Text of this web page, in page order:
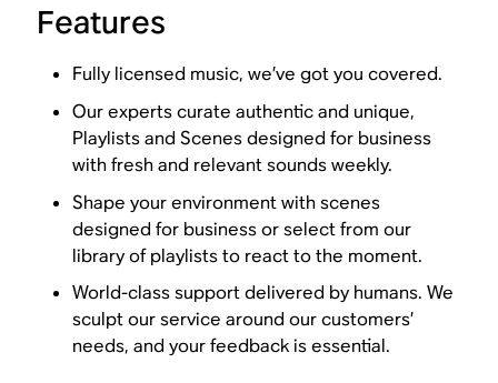
Features
Fully licensed music, we’ve got you covered.
Our experts curate authentic and unique,
Playlists and Scenes designed for business
with fresh and relevant sounds weekly.
Shape your environment with scenes
designed for business or select from our
library of playlists to react to the moment.
World-class support delivered by humans. We
sculpt our service around our customers’
needs, and your feedback is essential.